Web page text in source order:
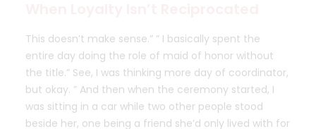
This doesn’t make sense.” ” I basically spent the
entire day doing the role of maid of honor without
the title.” See, I was thinking more day of coordinator,
but okay. ” And then when the ceremony started, I
was sitting in a car while two other people stood
beside her, one being a friend she’d only lived with for